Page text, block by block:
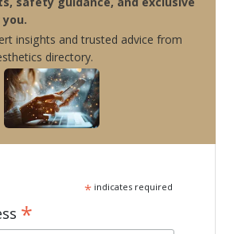
insights and trusted advice from
directory.
*indicates required
*